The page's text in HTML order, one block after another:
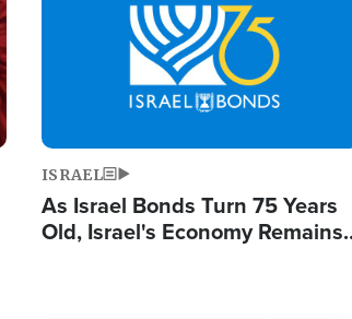
ISRAEL
As Israel Bonds Turn 75 Years
Old, Israel's Economy Remains